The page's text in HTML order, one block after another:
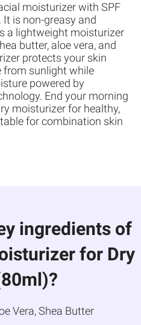
moisturizer with SPF
is non-greasy and
a lightweight moisturizer
butter, aloe vera, and
protects your skin
from sunlight while
powered by
End your morning
moisturizer for healthy,
for combination skin
ingredients of
for Dry
Vera, Shea Butter